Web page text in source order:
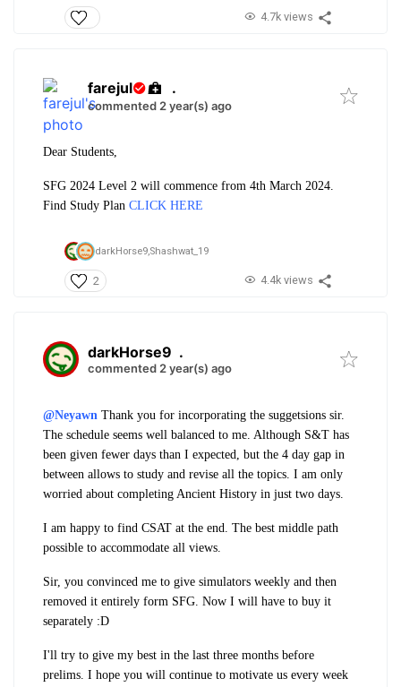
4.7k views
farejul .
commented 2 year(s) ago
Dear Students,
SFG 2024 Level 2 will commence from 4th March 2024.
Find Study Plan CLICK HERE
darkHorse9,Shashwat_19
2 4.4k views
darkHorse9 .
commented 2 year(s) ago
@Neyawn Thank you for incorporating the suggetsions sir.
The schedule seems well balanced to me. Although S&T has
been given fewer days than I expected, but the 4 day gap in
between allows to study and revise all the topics. I am only
worried about completing Ancient History in just two days.
I am happy to find CSAT at the end. The best middle path
possible to accommodate all views.
Sir, you convinced me to give simulators weekly and then
removed it entirely form SFG. Now I will have to buy it
separately :D
I'll try to give my best in the last three months before
prelims. I hope you will continue to motivate us every week